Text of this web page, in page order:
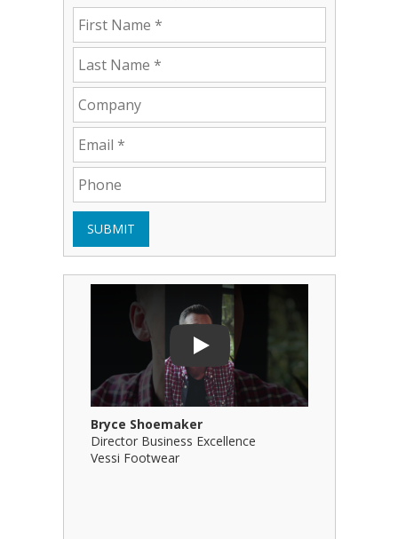
SUBMIT
Play
Play Video: Bryce Shoemaker
Bryce Shoemaker
Director Business Excellence
Vessi Footwear